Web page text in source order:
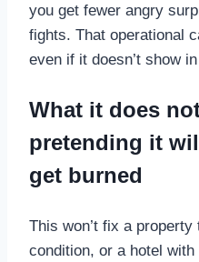
you get fewer angry
fights. That operational
even if it doesn’t show
What it does
pretending it
get burned
This won’t fix a
condition, or a hotel